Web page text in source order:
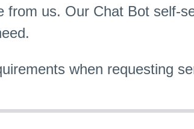
us. Our Chat Bot self-
when requesting